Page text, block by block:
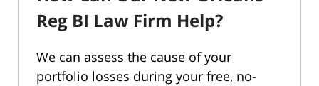
Reg BI Law Firm Help?
We can assess the cause of your
portfolio losses during your free, no-